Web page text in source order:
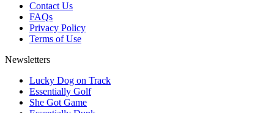
Contact Us
FAQs
Privacy Policy
Terms of Use
Newsletters
Lucky Dog on Track
Essentially Golf
She Got Game